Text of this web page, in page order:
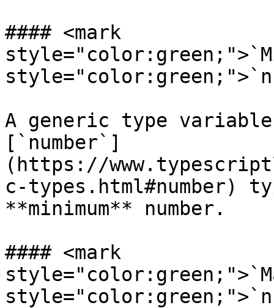
#### <mark
A generic type
[`number`]
(https://
c-types.html#number)
**minimum** number.
#### <mark